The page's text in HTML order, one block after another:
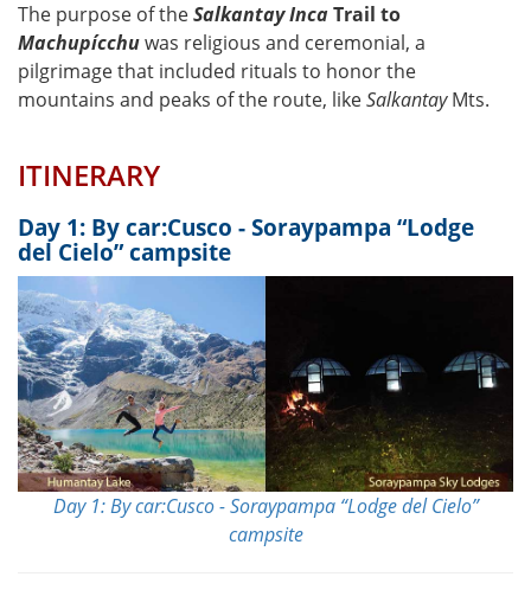
The purpose of theSalkantay IncaTrail to
Machupícchuwas religious and ceremonial, a
pilgrimage that included rituals to honor the
mountains and peaks of the route, likeSalkantayMts.
ITINERARY
Day 1: By car:Cusco - Soraypampa “Lodge
del Cielo” campsite
Day 1: By car:Cusco - Soraypampa “Lodge del Cielo”
campsite